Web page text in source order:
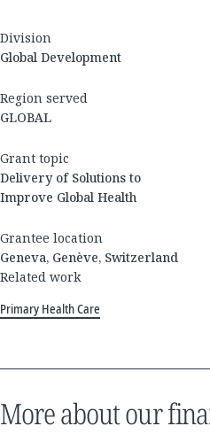
Division
Global Development
Region served
GLOBAL
Grant topic
Delivery of Solutions to
Improve Global Health
Grantee location
Geneva, Genève, Switzerland
Related work
Primary Health Care
More about our